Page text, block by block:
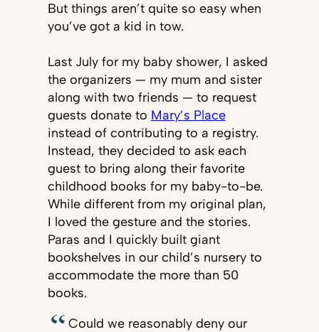
But things aren’t quite so easy when
you’ve got a kid in tow.
Last July for my baby shower, I asked
the organizers — my mum and sister
along with two friends — to request
guests donate to Mary’s Place
instead of contributing to a registry.
Instead, they decided to ask each
guest to bring along their favorite
childhood books for my baby-to-be.
While different from my original plan,
I loved the gesture and the stories.
Paras and I quickly built giant
bookshelves in our child’s nursery to
accommodate the more than 50
books.
Could we reasonably deny our